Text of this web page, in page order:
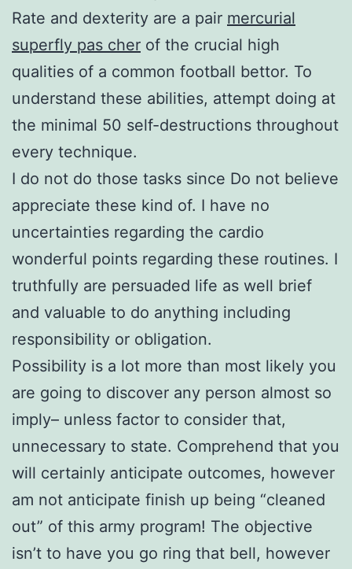
Rate and dexterity are a pair mercurial
superfly pas cher of the crucial high
qualities of a common football bettor. To
understand these abilities, attempt doing at
the minimal 50 self-destructions throughout
every technique.
I do not do those tasks since Do not believe
appreciate these kind of. I have no
uncertainties regarding the cardio
wonderful points regarding these routines. I
truthfully are persuaded life as well brief
and valuable to do anything including
responsibility or obligation.
Possibility is a lot more than most likely you
are going to discover any person almost so
imply– unless factor to consider that,
unnecessary to state. Comprehend that you
will certainly anticipate outcomes, however
am not anticipate finish up being “cleaned
out” of this army program! The objective
isn’t to have you go ring that bell, however